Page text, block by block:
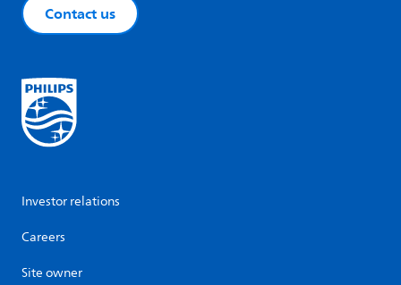
Contact us
Investor relations
Careers
Site owner